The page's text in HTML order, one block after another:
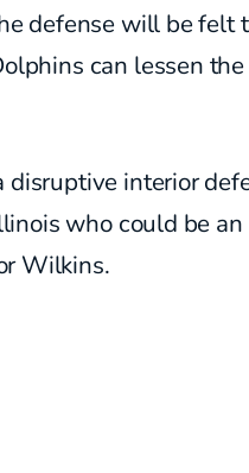
defense will be felt
can lessen
disruptive interior
who could be
Wilkins.